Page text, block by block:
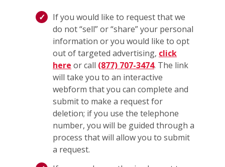
If you would like to request that we
do not “sell” or “share” your personal
information or you would like to opt
out of targeted advertising, click
here or call (877) 707-3474. The link
will take you to an interactive
webform that you can complete and
submit to make a request for
deletion; if you use the telephone
number, you will be guided through a
process that will allow you to submit
a request.